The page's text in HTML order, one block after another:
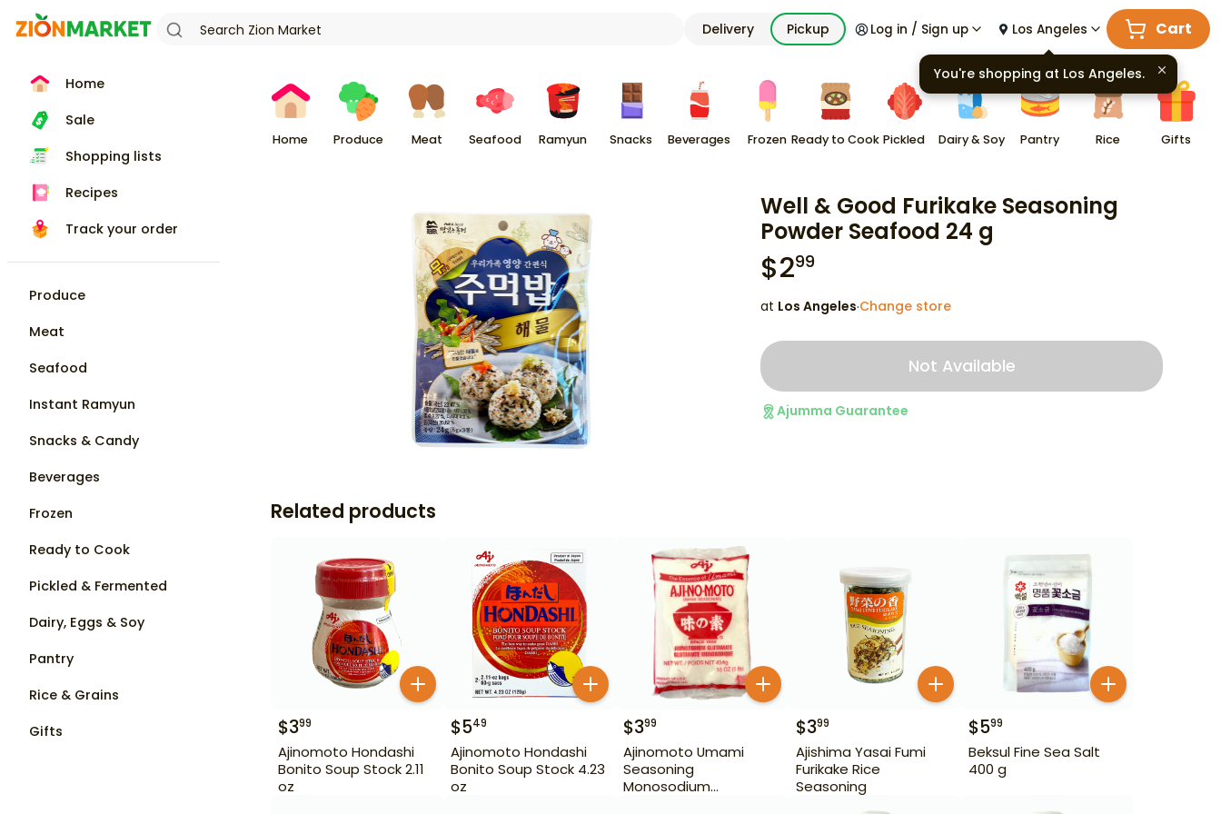
Delivery Pickup Log in / Sign up Los Angeles Cart
Home
Sale
Shopping lists
Recipes
Track your order
Produce
Meat
Seafood
Instant Ramyun
Snacks & Candy
Beverages
Frozen
Ready to Cook
Pickled & Fermented
Dairy, Eggs & Soy
Pantry
Rice & Grains
Gifts
Home Produce Meat Seafood Ramyun Snacks Beverages Frozen Ready to Cook Pickled Dairy & Soy Pantry Rice Gifts
Well & Good Furikake Seasoning
Powder Seafood 24 g
$299
at Los Angeles·Change store
Not Available
Ajumma Guarantee
Related products
$399
Ajinomoto Hondashi
Bonito Soup Stock 2.11
oz
$549
Ajinomoto Hondashi
Bonito Soup Stock 4.23
oz
$399
Ajinomoto Umami
Seasoning
Monosodium
$399
Ajishima Yasai Fumi
Furikake Rice
Seasoning
$599
Beksul Fine Sea Salt
400 g
You're shopping at Los Angeles.